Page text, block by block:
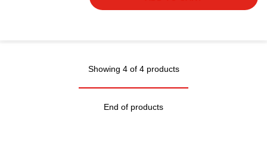
Showing 4 of 4 products
End of products